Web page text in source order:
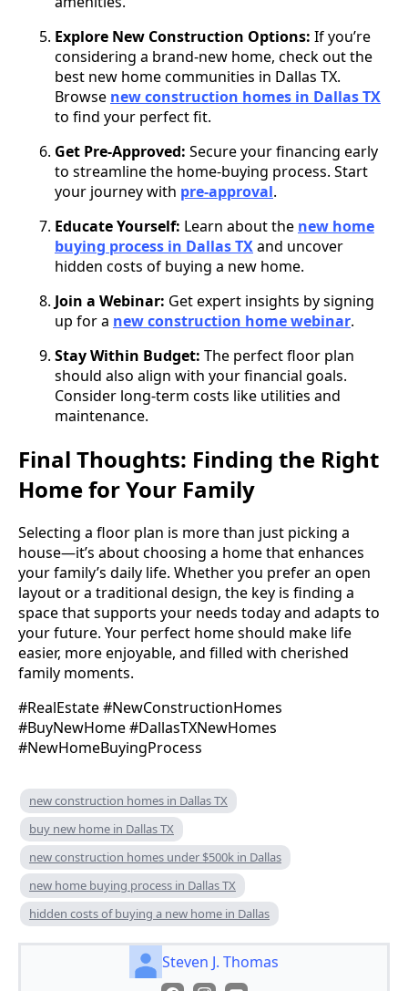
Explore New Construction Options: If you’re
considering a brand-new home, check out the
best new home communities in Dallas TX.
Browse new construction homes in Dallas TX
to find your perfect fit.
Get Pre-Approved: Secure your financing early
to streamline the home-buying process. Start
your journey with pre-approval.
Educate Yourself: Learn about the new home
buying process in Dallas TXand uncover
hidden costs of buying a new home.
Join a Webinar: Get expert insights by signing
up for a new construction home webinar.
Stay Within Budget: The perfect floor plan
should also align with your financial goals.
Consider long-term costs like utilities and
maintenance.
Final Thoughts: Finding the Right
Home for Your Family
Selecting a floor plan is more than just picking a
house—it’s about choosing a home that enhances
your family’s daily life. Whether you prefer an open
layout or a traditional design, the key is finding a
space that supports your needs today and adapts to
your future. Your perfect home should make life
easier, more enjoyable, and filled with cherished
family moments.
#RealEstate #NewConstructionHomes
#BuyNewHome #DallasTXNewHomes
#NewHomeBuyingProcess
new construction homes in Dallas TX
buy new home in Dallas TX
new construction homes under $500k in Dallas
new home buying process in Dallas TX
hidden costs of buying a new home in Dallas
Steven J. Thomas